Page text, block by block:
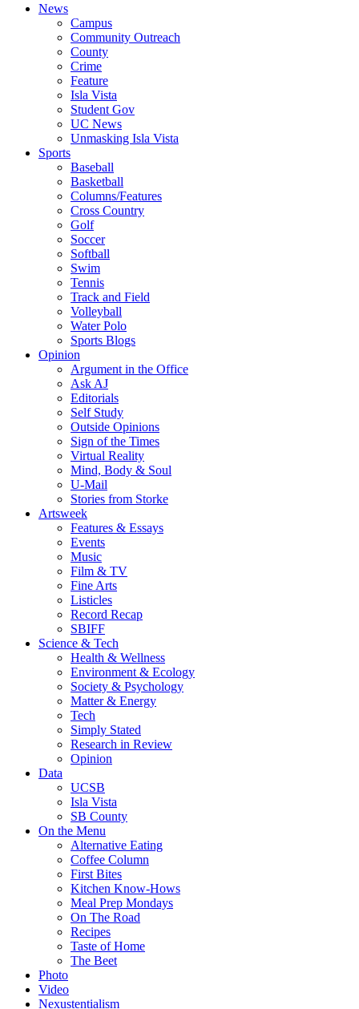
News
Campus
Community Outreach
County
Crime
Feature
Isla Vista
Student Gov
UC News
Unmasking Isla Vista
Sports
Baseball
Basketball
Columns/Features
Cross Country
Golf
Soccer
Softball
Swim
Tennis
Track and Field
Volleyball
Water Polo
Sports Blogs
Opinion
Argument in the Office
Ask AJ
Editorials
Self Study
Outside Opinions
Sign of the Times
Virtual Reality
Mind, Body & Soul
U-Mail
Stories from Storke
Artsweek
Features & Essays
Events
Music
Film & TV
Fine Arts
Listicles
Record Recap
SBIFF
Science & Tech
Health & Wellness
Environment & Ecology
Society & Psychology
Matter & Energy
Tech
Simply Stated
Research in Review
Opinion
Data
UCSB
Isla Vista
SB County
On the Menu
Alternative Eating
Coffee Column
First Bites
Kitchen Know-Hows
Meal Prep Mondays
On The Road
Recipes
Taste of Home
The Beet
Photo
Video
Nexustentialism